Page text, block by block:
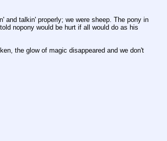
and talkin' properly; we were sheep. The pony in
nopony would be hurt if all would do as his
the glow of magic disappeared and we don't